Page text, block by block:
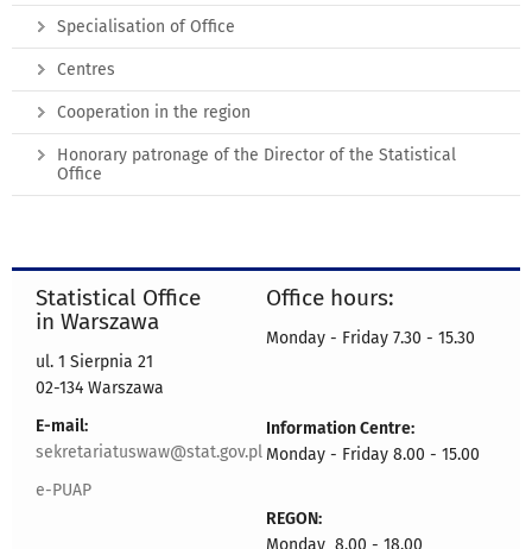
Specialisation of Office
Centres
Cooperation in the region
Honorary patronage of the Director of the Statistical
Office
Statistical Office
in Warszawa
ul. 1 Sierpnia 21
02-134 Warszawa
E-mail:
sekretariatuswaw@stat.gov.pl
e-PUAP
Office hours:
Monday - Friday 7.30 - 15.30
Information Centre:
Monday - Friday 8.00 - 15.00
REGON: